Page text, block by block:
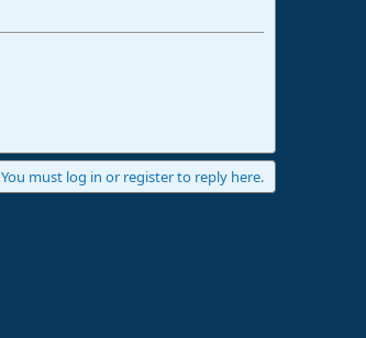
You must log in or register to reply here.